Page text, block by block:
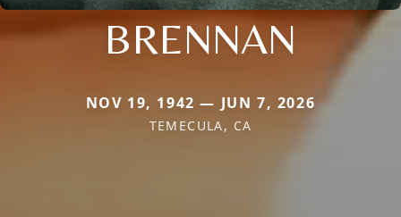
BRENNAN
NOV 19, 1942 — JUN 7, 2026
TEMECULA, CA